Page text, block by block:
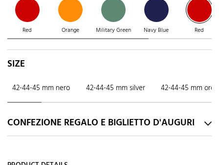
Red Orange Military Green Navy Blue Red
SIZE
42-44-45 mm nero 42-44-45 mm silver 42-44-45 mm oro
CONFEZIONE REGALO E BIGLIETTO D'AUGURI